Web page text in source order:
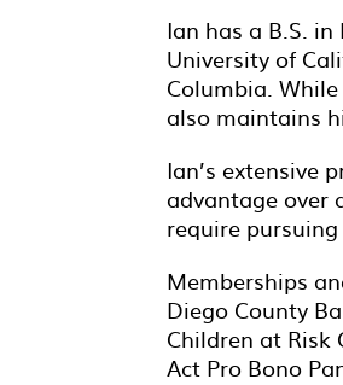
Ian has a B.S.
University of
Columbia.
also maintains
Ian’s extensive
advantage over
require
Memberships
Diego County
Children at Risk
Act Pro Bono